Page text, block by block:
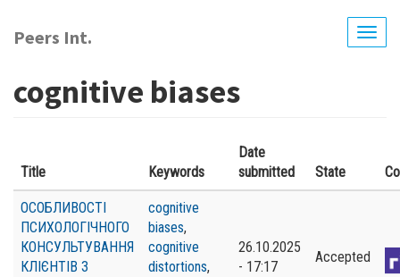
main
Peers Int.
cognitive biases
Title Keywords
Date
submitted
State
ОСОБЛИВОСТІ
ПСИХОЛОГІЧНОГО
КОНСУЛЬТУВАННЯ
КЛІЄНТІВ З
cognitive
biases,
cognitive
distortions,
26.10.2025
- 17:17
Accepted